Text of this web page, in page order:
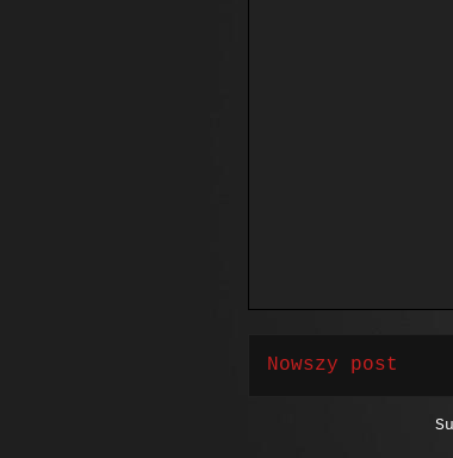
Nowszy post